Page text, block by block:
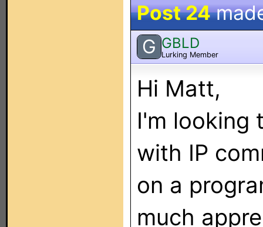
Post 24
G GBLD
Lurking Member
Hi Matt,
I'm looking
with IP
on a
much